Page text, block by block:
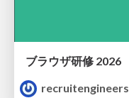
ブラウザ研修 2026
recruitengineers